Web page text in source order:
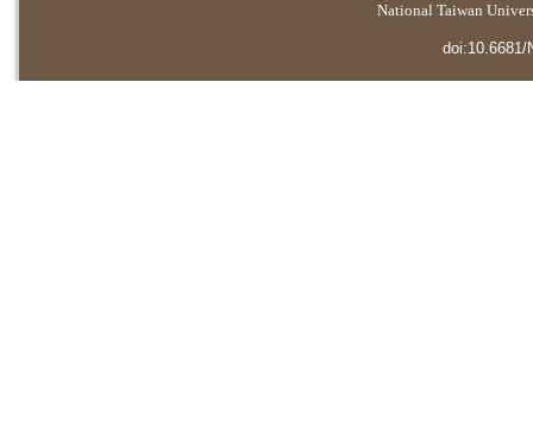
National Taiwan
doi:10.6681/